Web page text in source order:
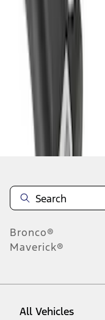
of results
Disclosures
Bronco®
Maverick®
All Vehicles